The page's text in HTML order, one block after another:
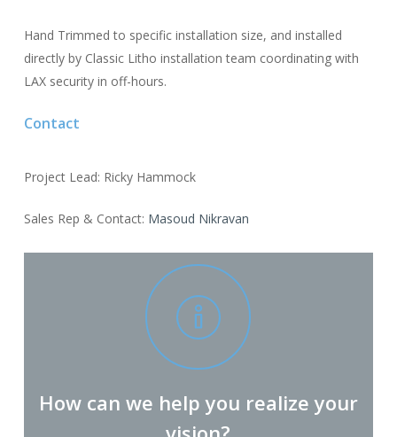
Hand Trimmed to specific installation size, and installed
directly by Classic Litho installation team coordinating with
LAX security in off-hours.
Contact
Project Lead: Ricky Hammock
Sales Rep & Contact: Masoud Nikravan
How can we help you realize your